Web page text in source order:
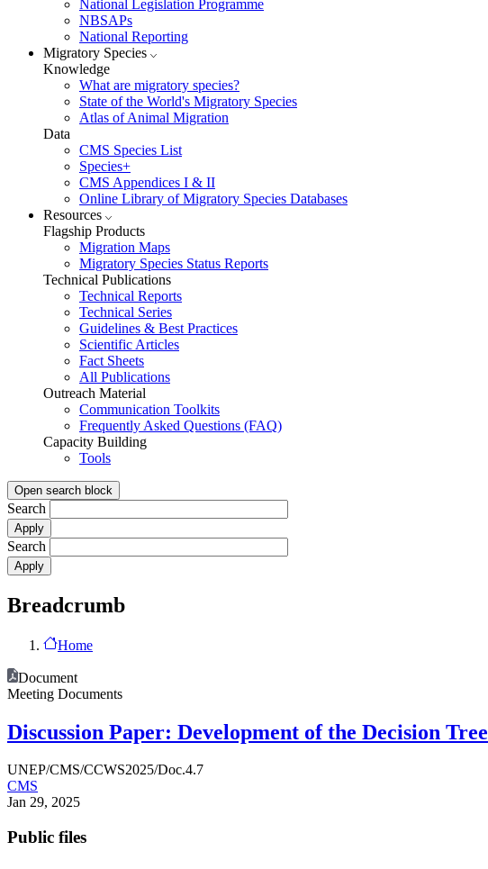
National Legislation Programme
NBSAPs
National Reporting
Migratory Species
Knowledge
What are migratory species?
State of the World's Migratory Species
Atlas of Animal Migration
Data
CMS Species List
Species+
CMS Appendices I & II
Online Library of Migratory Species Databases
Resources
Flagship Products
Migration Maps
Migratory Species Status Reports
Technical Publications
Technical Reports
Technical Series
Guidelines & Best Practices
Scientific Articles
Fact Sheets
All Publications
Outreach Material
Communication Toolkits
Frequently Asked Questions (FAQ)
Capacity Building
Tools
Open search block
Search
Search
Breadcrumb
Home
Document
Meeting Documents
Discussion Paper: Development of the Decision Tree
UNEP/CMS/CCWS2025/Doc.4.7
CMS
Jan 29, 2025
Public files